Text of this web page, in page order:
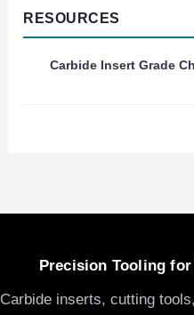
RESOURCES
Carbide Insert Grade
Precision Tooling
Carbide inserts, cutting